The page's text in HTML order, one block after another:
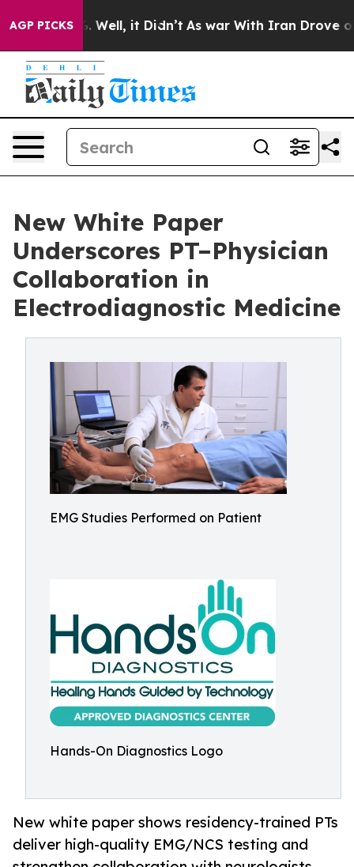
AGP PICKS
40%. Well, it Didn’t As war With Iran Drove oil
New White Paper
Underscores PT–Physician
Collaboration in
Electrodiagnostic Medicine
EMG Studies Performed on Patient
Hands-On Diagnostics Logo
New white paper shows residency-trained PTs
deliver high-quality EMG/NCS testing and